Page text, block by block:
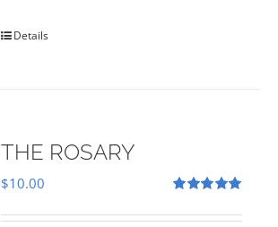
Details
THE ROSARY
out of 5
$10.00